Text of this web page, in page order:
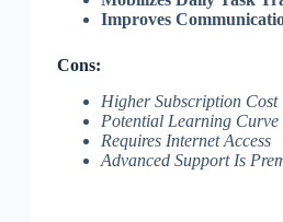
Improves
Cons:
Higher Subscription Cost
Potential Learning Curve
Requires Internet Access
Advanced Support Is